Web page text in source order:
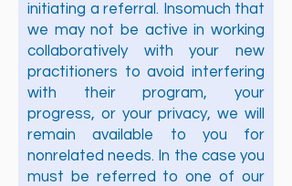
initiating a referral. Insomuch that
we may not be active in working
collaboratively with your new
practitioners to avoid interfering
with their program, your
progress, or your privacy, we will
remain available to you for
nonrelated needs. In the case you
must be referred to one of our